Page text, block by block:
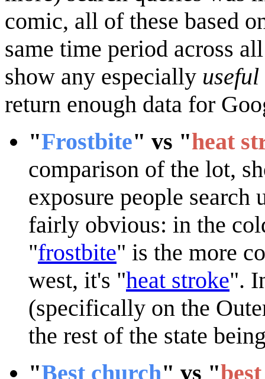
comic, all of these based
same time period across
show any especially useful
return enough data for
"Frostbite" vs "heat
comparison of the lot,
exposure people search
fairly obvious: in the
"frostbite" is the more
west, it's "heat stroke".
(specifically on the
the rest of the state
"Best church" vs "